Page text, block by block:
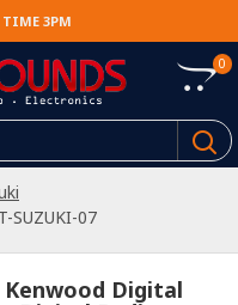
TIME 3PM
0
SUZUKI-07
Kenwood Digital